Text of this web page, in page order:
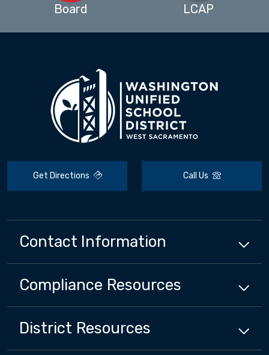
Board LCAP
Get Directions Call Us
Contact Information
Compliance Resources
District Resources